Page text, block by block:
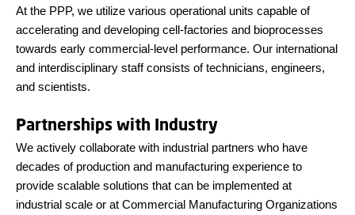
At the PPP, we utilize various operational units capable of
accelerating and developing cell-factories and bioprocesses
towards early commercial-level performance. Our international
and interdisciplinary staff consists of technicians, engineers,
and scientists.
Partnerships with Industry
We actively collaborate with industrial partners who have
decades of production and manufacturing experience to
provide scalable solutions that can be implemented at
industrial scale or at Commercial Manufacturing Organizations